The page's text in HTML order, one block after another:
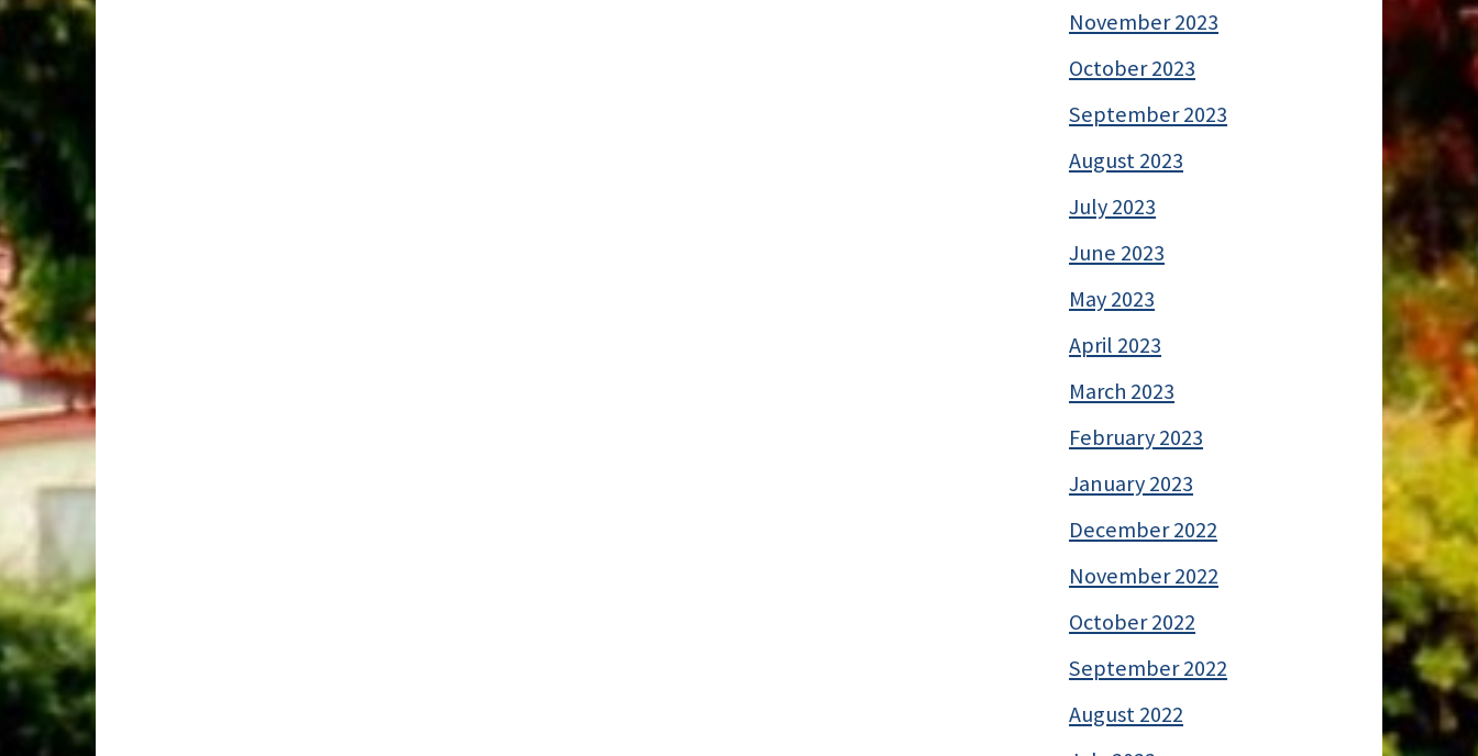
November 2023
October 2023
September 2023
August 2023
July 2023
June 2023
May 2023
April 2023
March 2023
February 2023
January 2023
December 2022
November 2022
October 2022
September 2022
August 2022